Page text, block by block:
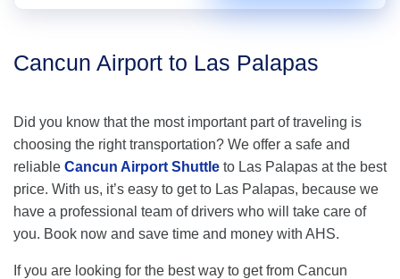
Cancun Airport to Las Palapas
Did you know that the most important part of traveling is
choosing the right transportation? We offer a safe and
reliable Cancun Airport Shuttle to Las Palapas at the best
price. With us, it’s easy to get to Las Palapas, because we
have a professional team of drivers who will take care of
you. Book now and save time and money with AHS.
If you are looking for the best way to get from Cancun